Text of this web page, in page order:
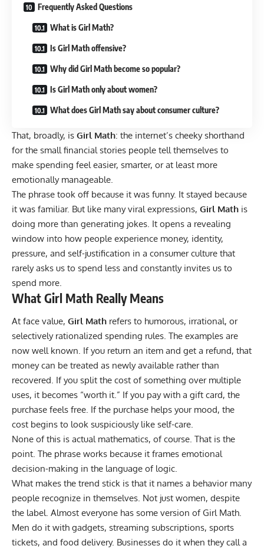
Frequently Asked Questions
What is Girl Math?
Is Girl Math offensive?
Why did Girl Math become so popular?
Is Girl Math only about women?
What does Girl Math say about consumer culture?
That, broadly, is Girl Math: the internet’s cheeky shorthand
for the small financial stories people tell themselves to
make spending feel easier, smarter, or at least more
emotionally manageable.
The phrase took off because it was funny. It stayed because
it was familiar. But like many viral expressions, Girl Math is
doing more than generating jokes. It opens a revealing
window into how people experience money, identity,
pressure, and self-justification in a consumer culture that
rarely asks us to spend less and constantly invites us to
spend more.
What Girl Math Really Means
At face value, Girl Math refers to humorous, irrational, or
selectively rationalized spending rules. The examples are
now well known. If you return an item and get a refund, that
money can be treated as newly available rather than
recovered. If you split the cost of something over multiple
uses, it becomes “worth it.” If you pay with a gift card, the
purchase feels free. If the purchase helps your mood, the
cost begins to look suspiciously like self-care.
None of this is actual mathematics, of course. That is the
point. The phrase works because it frames emotional
decision-making in the language of logic.
What makes the trend stick is that it names a behavior many
people recognize in themselves. Not just women, despite
the label. Almost everyone has some version of Girl Math.
Men do it with gadgets, streaming subscriptions, sports
tickets, and food delivery. Businesses do it when they call a